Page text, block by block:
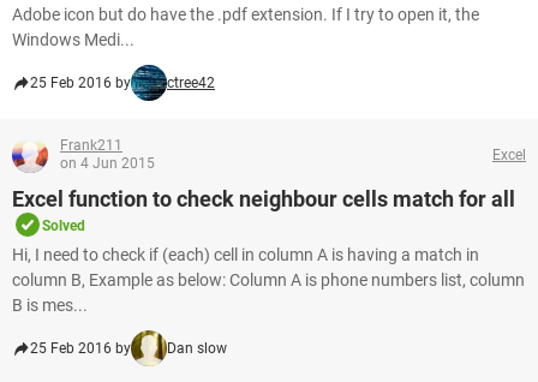
Adobe icon but do have the .pdf extension. If I try to open it, the
Windows Medi...
25 Feb 2016 by ctree42
Frank211
on 4 Jun 2015
Excel
Excel function to check neighbour cells match for all
Solved
Hi, I need to check if (each) cell in column A is having a match in
column B, Example as below: Column A is phone numbers list, column
B is mes...
25 Feb 2016 by Dan slow